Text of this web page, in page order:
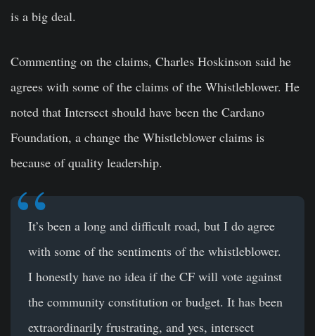
is a big deal.
Commenting on the claims, Charles Hoskinson said he
agrees with some of the claims of the Whistleblower. He
noted that Intersect should have been the Cardano
Foundation, a change the Whistleblower claims is
because of quality leadership.
It’s been a long and difficult road, but I do agree
with some of the sentiments of the whistleblower.
I honestly have no idea if the CF will vote against
the community constitution or budget. It has been
extraordinarily frustrating, and yes, intersect